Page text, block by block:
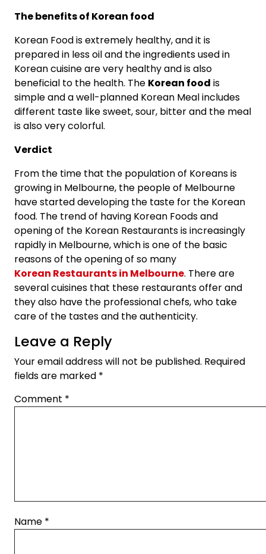
The benefits of Korean food
Korean Food is extremely healthy, and it is
prepared in less oil and the ingredients used in
Korean cuisine are very healthy and is also
beneficial to the health. The Korean food is
simple and a well-planned Korean Meal includes
different taste like sweet, sour, bitter and the meal
is also very colorful.
Verdict
From the time that the population of Koreans is
growing in Melbourne, the people of Melbourne
have started developing the taste for the Korean
food. The trend of having Korean Foods and
opening of the Korean Restaurants is increasingly
rapidly in Melbourne, which is one of the basic
reasons of the opening of so many
Korean Restaurants in Melbourne. There are
several cuisines that these restaurants offer and
they also have the professional chefs, who take
care of the tastes and the authenticity.
Leave a Reply
Your email address will not be published. Required
fields are marked *
Comment *
Name *